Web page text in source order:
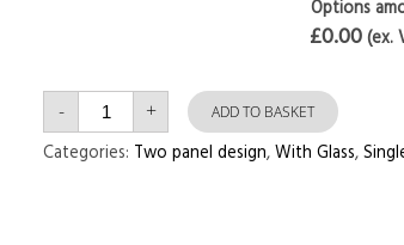
Options
£0.00(ex.
- Single
Door
with
Left
Side
+ ADD TO BASKET
Categories: Two panel design,With Glass,